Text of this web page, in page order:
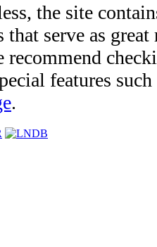
the site
that serve as
recommend
features
.